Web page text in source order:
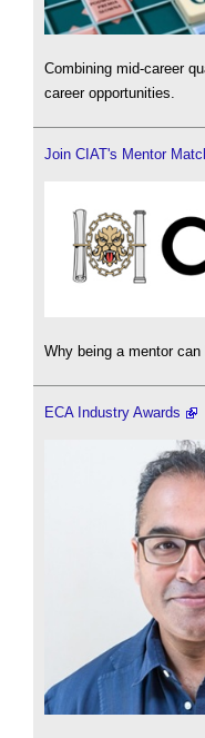
Combining mid-career
career opportunities.
Join CIAT's Mentor
Why being a mentor can
ECA Industry Awards